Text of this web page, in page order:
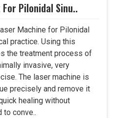
Pilonidal Sinu..
Machine for Pilonidal
practice. Using this
the treatment process of
invasive, very
The laser machine is
precisely and remove it
healing without
to conve..